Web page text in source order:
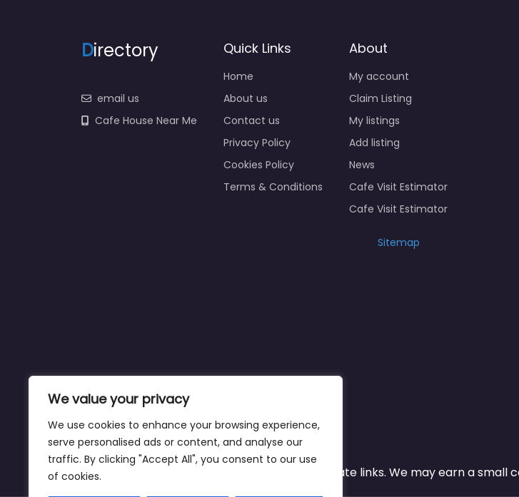
We value your privacy
We use cookies to enhance your browsing experience,
serve personalised ads or content, and analyse our
traffic. By clicking "Accept All", you consent to our use
of cookies.
Directory
email us
Cafe House Near Me
Quick Links
Home
About us
Contact us
Privacy Policy
Cookies Policy
Terms & Conditions
About
My account
Claim Listing
My listings
Add listing
News
Cafe Visit Estimator
Cafe Visit Estimator
Sitemap
Affiliate Disclaimer: This site may contain affiliate links. We may earn a small